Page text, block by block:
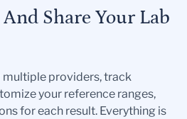
Share Your Lab
providers, track
your reference ranges,
for each result. Everything is